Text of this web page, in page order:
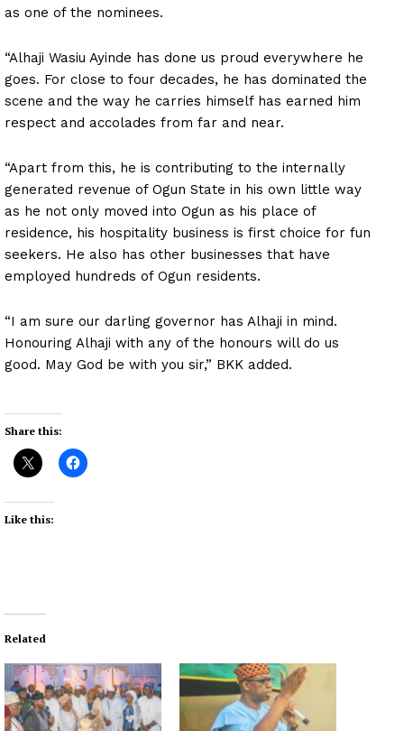
as one of the nominees.
“Alhaji Wasiu Ayinde has done us proud everywhere he
goes. For close to four decades, he has dominated the
scene and the way he carries himself has earned him
respect and accolades from far and near.
“Apart from this, he is contributing to the internally
generated revenue of Ogun State in his own little way
as he not only moved into Ogun as his place of
residence, his hospitality business is first choice for fun
seekers. He also has other businesses that have
employed hundreds of Ogun residents.
“I am sure our darling governor has Alhaji in mind.
Honouring Alhaji with any of the honours will do us
good. May God be with you sir,” BKK added.
Share this:
Like this:
Related